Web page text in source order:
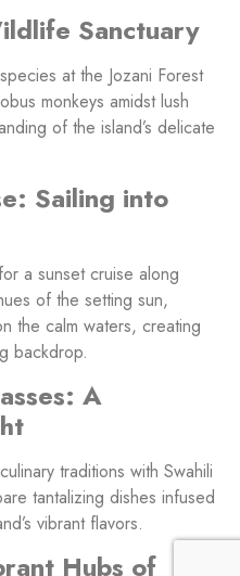
Sanctuary
at the Jozani Forest
monkeys amidst lush
of the island’s delicate
Sailing into
a sunset cruise along
of the setting sun,
the calm waters, creating
backdrop.
A
traditions with Swahili
tantalizing dishes infused
vibrant flavors.
Hubs of